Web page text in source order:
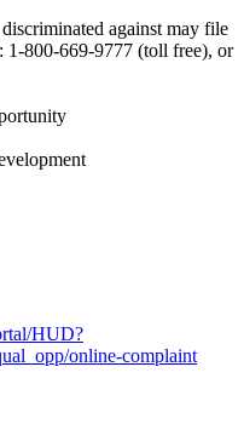
against may file
1-800-669-9777 (toll free), or
HUD?
online-complaint